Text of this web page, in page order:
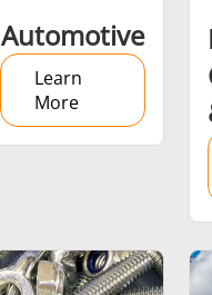
Induction
Automotive
Learn
More